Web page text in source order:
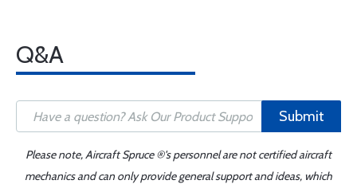
Q&A
Submit
Please note, Aircraft Spruce ®'s personnel are not certified aircraft
mechanics and can only provide general support and ideas, which